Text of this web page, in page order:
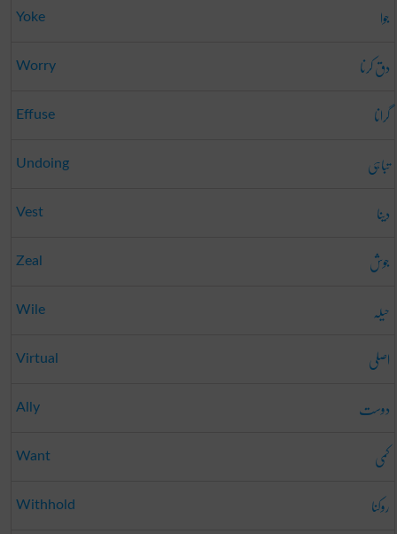
Yoke جوا
Worry دق کرنا
Effuse گرانا
Undoing تباہی
Vest دینا
Zeal جوش
Wile حیلہ
Virtual اصلی
Ally دوست
Want کمی
Withhold روکنا